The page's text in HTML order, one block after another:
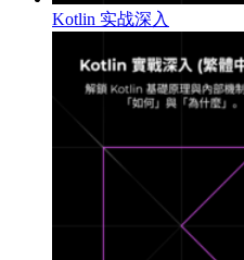
Kotlin 实战深入